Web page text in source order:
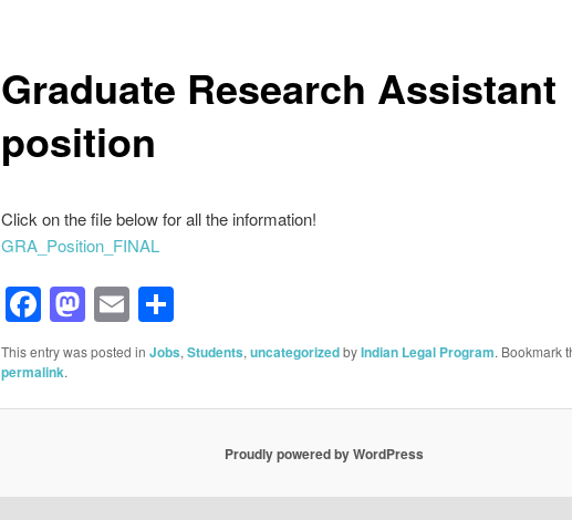
Graduate Research Assistant
position
Click on the file below for all the information!
GRA_Position_FINAL
Facebook
Mastodon
EmailShare
This entry was posted in Jobs, Students, uncategorizedbyIndian Legal Program. Bookmark
permalink.
Proudly powered by WordPress